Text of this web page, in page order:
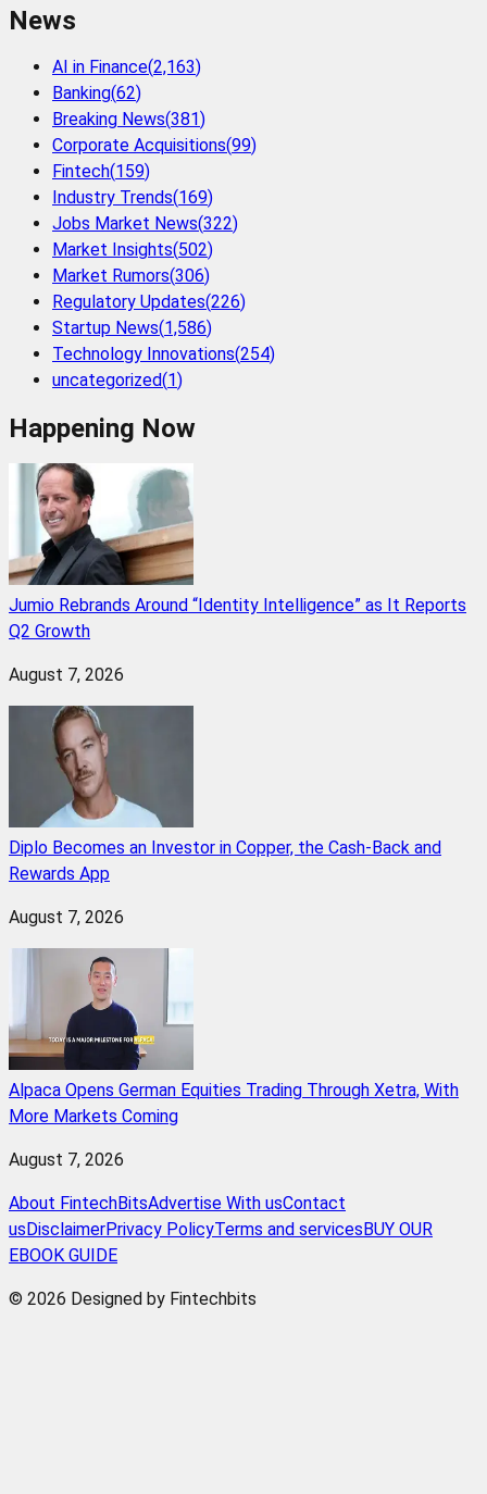
News
AI in Finance(2,163)
Banking(62)
Breaking News(381)
Corporate Acquisitions(99)
Fintech(159)
Industry Trends(169)
Jobs Market News(322)
Market Insights(502)
Market Rumors(306)
Regulatory Updates(226)
Startup News(1,586)
Technology Innovations(254)
uncategorized(1)
Happening Now
Jumio Rebrands Around “Identity Intelligence” as It Reports
Q2 Growth
August 7, 2026
Diplo Becomes an Investor in Copper, the Cash-Back and
Rewards App
August 7, 2026
Alpaca Opens German Equities Trading Through Xetra, With
More Markets Coming
August 7, 2026
About FintechBitsAdvertise With usContact
us DisclaimerPrivacy PolicyTerms and services BUY OUR
EBOOK GUIDE
© 2026 Designed by Fintechbits